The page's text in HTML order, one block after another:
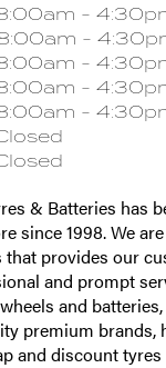
-
-
-
-
-
& Batteries has
since 1998. We
that provides our
and prompt
and
premium brands,
and discount tyres